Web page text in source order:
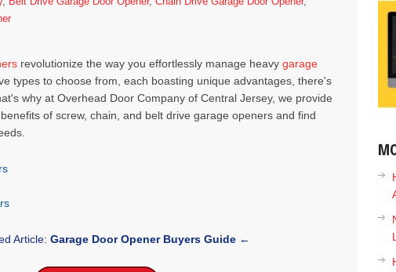
revolutionize the way you effortlessly manage heavygarage
types to choose from, each boasting unique advantages, there's
why at Overhead Door Company of Central Jersey, we provide
of screw, chain, and belt drive garage openers and find
Article: Garage Door Opener Buyers Guide←